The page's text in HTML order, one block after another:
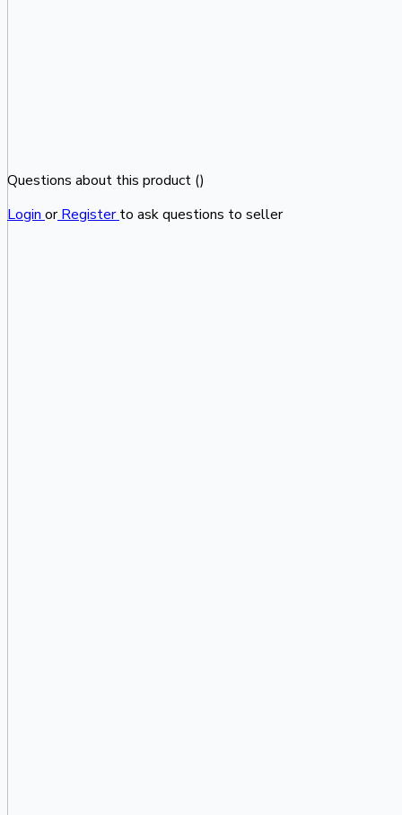
Questions about this product ()
Login or Register to ask questions to seller